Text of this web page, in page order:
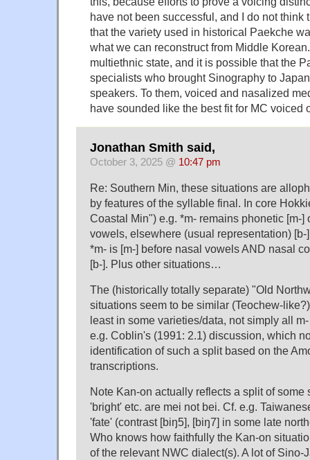
have not been successful, and I do not think
that the variety used in historical Paekche
what we can reconstruct from Middle
multiethnic state, and it is possible that the
specialists who brought Sinography to
speakers. To them, voiced and nasalized
have sounded like the best fit for MC voiced
Jonathan Smith said,
October 3, 2025 @ 10:47 pm
Re: Southern Min, these situations are
by features of the syllable final. In core
Coastal Min") e.g. *m- remains phonetic [m-]
vowels, elsewhere (usual representation) [b-
*m- is [m-] before nasal vowels AND nasal
[b-]. Plus other situations…
The (historically totally separate) "Old
situations seem to be similar (Teochew-
least in some varieties/data, not simply all
e.g. Coblin's (1991: 2.1) discussion, which
identification of such a split based on the
transcriptions.
Note Kan-on actually reflects a split of some
'bright' etc. are mei not bei. Cf. e.g.
'fate' (contrast [biŋ5], [biŋ7] in some late
Who knows how faithfully the Kan-on
of the relevant NWC dialect(s). A lot of Sino-